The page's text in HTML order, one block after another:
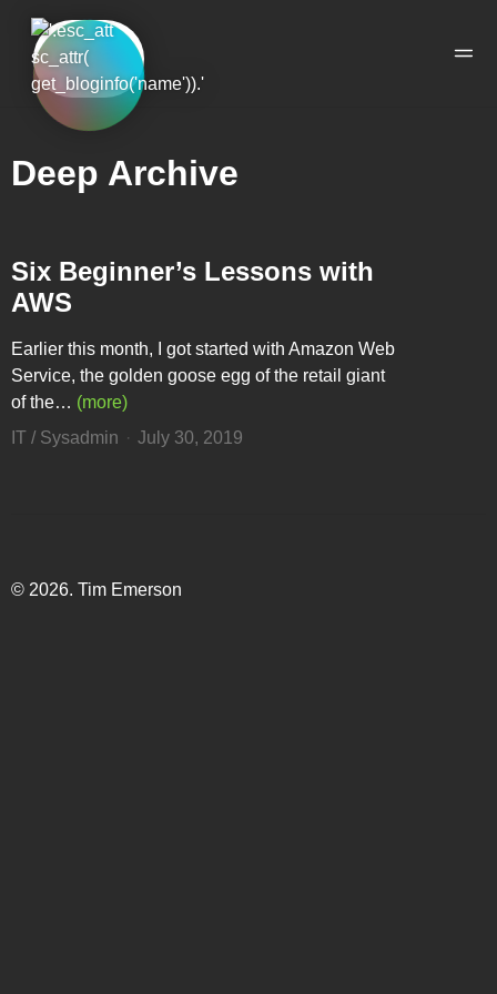
Deep Archive
Six Beginner’s Lessons with
AWS
Earlier this month, I got started with Amazon Web
Service, the golden goose egg of the retail giant
of the… (more)
IT / Sysadmin
July 30, 2019
© 2026. Tim Emerson